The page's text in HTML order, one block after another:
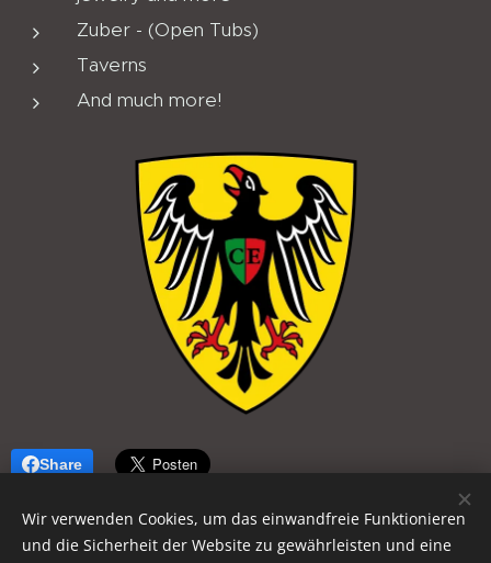
Zuber - (Open Tubs)
Taverns
And much more!
Share
Wir verwenden Cookies, um das einwandfreie Funktionieren
und die Sicherheit der Website zu gewährleisten und eine